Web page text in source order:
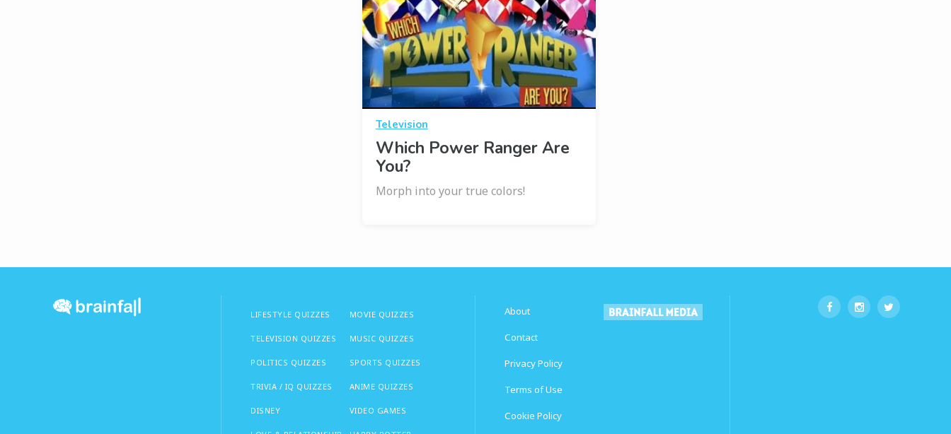
Television
Which Power Ranger Are
You?
Morph into your true colors!
LIFESTYLE QUIZZES
TELEVISION QUIZZES
POLITICS QUIZZES
TRIVIA / IQ QUIZZES
DISNEY
MOVIE QUIZZES
MUSIC QUIZZES
SPORTS QUIZZES
ANIME QUIZZES
VIDEO GAMES
About
Contact
Privacy Policy
Terms of Use
Cookie Policy